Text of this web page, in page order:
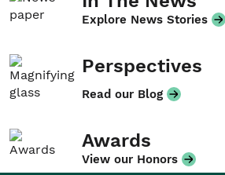
Explore News Stories
Perspectives
Read our Blog
Awards
View our Honors